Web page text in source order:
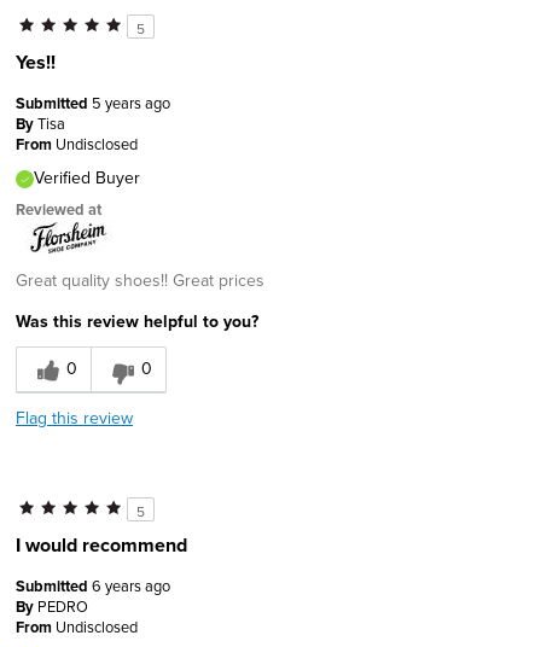
5
Yes!!
Submitted 5 years ago
ByTisa
From Undisclosed
Verified Buyer
Reviewed at
Great quality shoes!! Great prices
Was this review helpful to you?
0
0
Flag this review
5
I would recommend
Submitted 6 years ago
By PEDRO
From Undisclosed